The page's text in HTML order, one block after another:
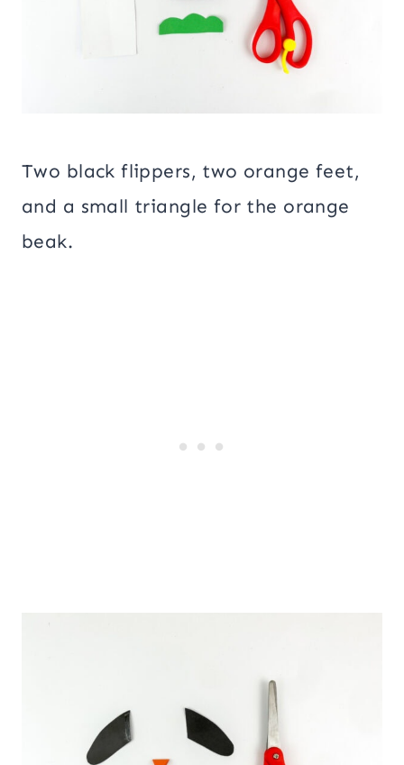
Two black flippers, two orange feet,
and a small triangle for the orange
beak.